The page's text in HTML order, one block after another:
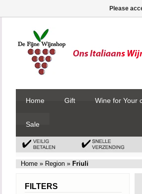
Home Gift Wine for Your
Sale
Home » Region » Friuli
FILTERS
Please